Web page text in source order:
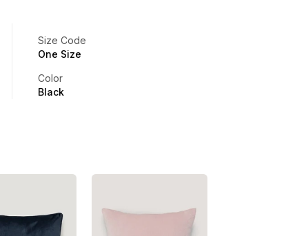
Size Code
One Size
Color
Black